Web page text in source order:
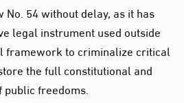
No. 54 without delay, as it has
legal instrument used outside
framework to criminalize critical
the full constitutional and
freedoms.